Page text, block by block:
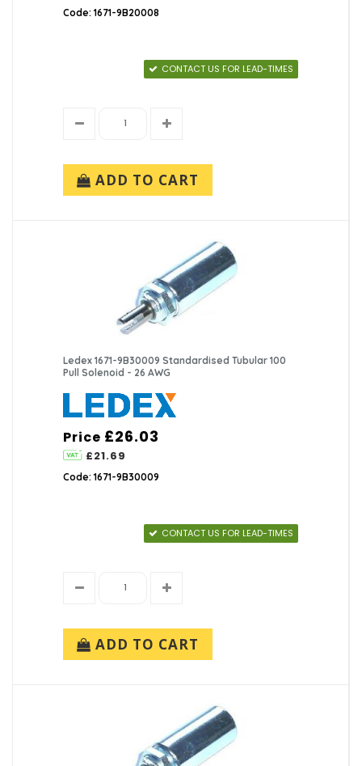
Code: 1671-9B20008
CONTACT US FOR LEAD-TIMES
ADD TO CART
Ledex 1671-9B30009 Standardised Tubular 100
Pull Solenoid - 26 AWG
Price £26.03
£21.69
Code: 1671-9B30009
CONTACT US FOR LEAD-TIMES
ADD TO CART